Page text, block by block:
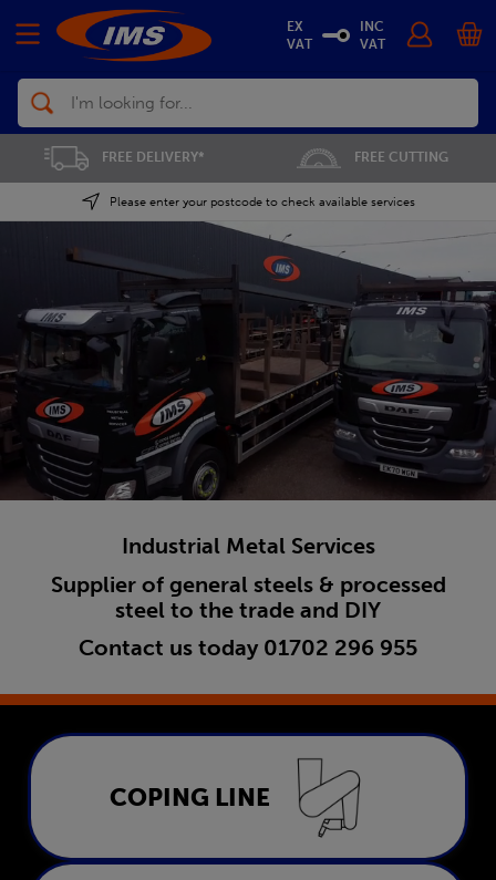
Search
FREE CUTTING SAVE 5% ON THE APP
Please enter your postcode to check available services
EX
VAT
INC
VAT
Industrial Metal Services
Supplier of general steels & processed
steel to the trade and DIY
Contact us today 01702 296 955
Coping Line
COPING LINE